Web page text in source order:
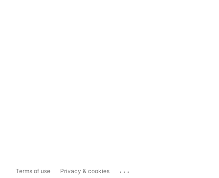
Terms of use Privacy & cookies ...